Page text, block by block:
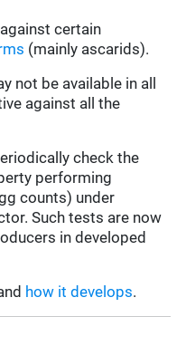
certain
(mainly ascarids).
not be available in all
against all the
check the
performing
counts) under
Such tests are now
in developed
how it develops.